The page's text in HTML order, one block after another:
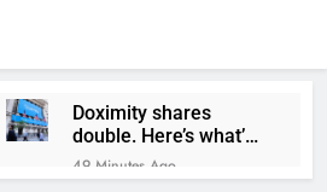
Doximity shares
double. Here’s what’s
driving it
49 Minutes Ago